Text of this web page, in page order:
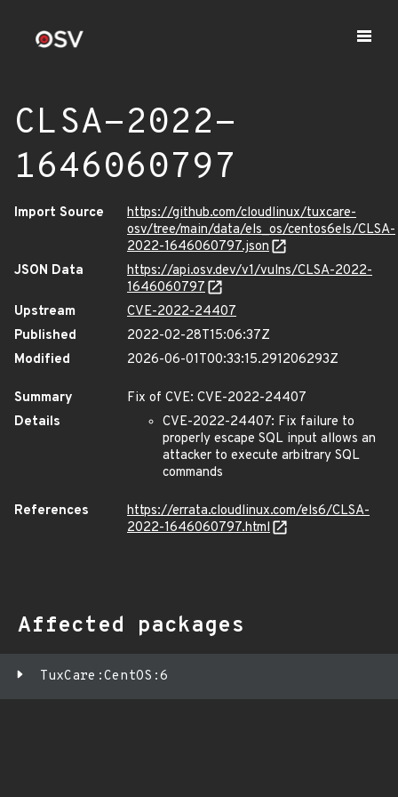
CLSA-2022-
1646060797
Import Source
https://github.com/cloudlinux/tuxcare-
osv/tree/main/data/els_os/centos6els/CLSA-
2022-1646060797.json
JSON Data
https://api.osv.dev/v1/vulns/CLSA-2022-
1646060797
Upstream
CVE-2022-24407
Published
2022-02-28T15:06:37Z
Modified
2026-06-01T00:33:15.291206293Z
Summary
Fix of CVE: CVE-2022-24407
Details
CVE-2022-24407: Fix failure to
properly escape SQL input allows an
attacker to execute arbitrary SQL
commands
References
https://errata.cloudlinux.com/els6/CLSA-
2022-1646060797.html
Affected packages
TuxCare:CentOS:6